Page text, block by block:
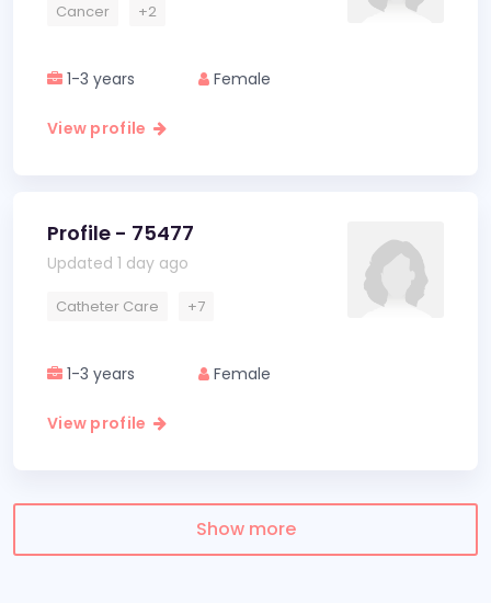
Cancer +2
1-3 years Female
View profile
Profile - 75477
Updated 1 day ago
Catheter Care +7
1-3 years Female
View profile
Show more